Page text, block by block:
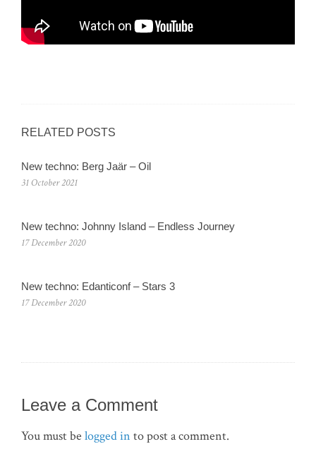
RELATED POSTS
New techno: Berg Jaär – Oil
31 October 2021
New techno: Johnny Island – Endless Journey
17 December 2020
New techno: Edanticonf – Stars 3
17 December 2020
Leave a Comment
You must be logged in to post a comment.